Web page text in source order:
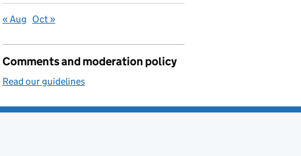
« Aug Oct »
Comments and moderation policy
Read our guidelines